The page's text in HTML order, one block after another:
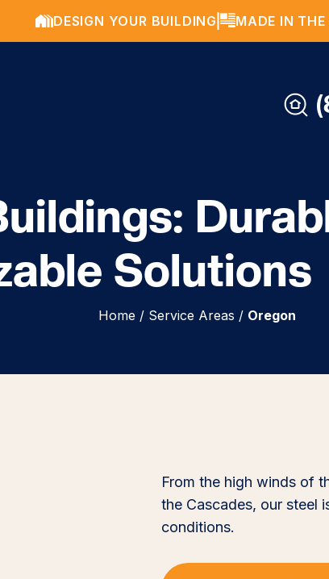
DESIGN YOUR BUILDING MADE IN THE
Solutions
Home / Service Areas / Oregon
From the high winds of
the Cascades, our steel
conditions.